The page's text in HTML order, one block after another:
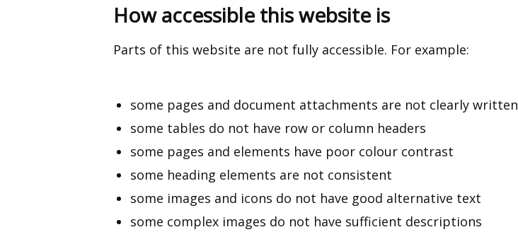
How accessible this website is
Parts of this website are not fully accessible. For example:
some pages and document attachments are not clearly written
some tables do not have row or column headers
some pages and elements have poor colour contrast
some heading elements are not consistent
some images and icons do not have good alternative text
some complex images do not have sufficient descriptions